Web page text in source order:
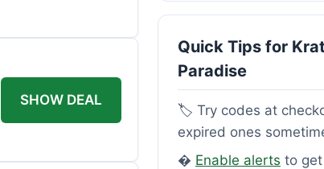
SHOW DEAL
Quick Tips for
Paradise
🏷️ Try codes at
expired ones
� Enable alerts to